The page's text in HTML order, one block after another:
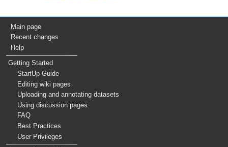
Main page
Recent changes
Help
Getting Started
StartUp Guide
Editing wiki pages
Uploading and annotating datasets
Using discussion pages
FAQ
Best Practices
User Privileges